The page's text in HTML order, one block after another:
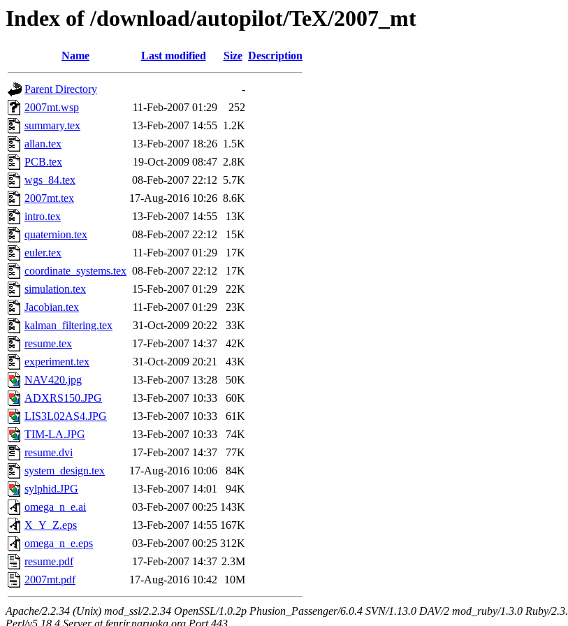
Index of /download/autopilot/TeX/2007_mt
Name Last modified Size Description
Parent Directory
-
2007mt.wsp
11-Feb-2007 01:29
252
summary.tex
13-Feb-2007 14:55 1.2K
allan.tex
13-Feb-2007 18:26 1.5K
PCB.tex
19-Oct-2009 08:47 2.8K
wgs_84.tex
08-Feb-2007 22:12 5.7K
2007mt.tex
17-Aug-2016 10:26 8.6K
intro.tex
13-Feb-2007 14:55
13K
quaternion.tex
08-Feb-2007 22:12
15K
euler.tex
11-Feb-2007 01:29
17K
coordinate_systems.tex 08-Feb-2007 22:12
17K
simulation.tex
15-Feb-2007 01:29
22K
Jacobian.tex
11-Feb-2007 01:29
23K
kalman_filtering.tex
31-Oct-2009 20:22
33K
resume.tex
17-Feb-2007 14:37
42K
experiment.tex
31-Oct-2009 20:21
43K
NAV420.jpg
13-Feb-2007 13:28
50K
ADXRS150.JPG
13-Feb-2007 10:33
60K
LIS3L02AS4.JPG
13-Feb-2007 10:33
61K
TIM-LA.JPG
13-Feb-2007 10:33
74K
resume.dvi
17-Feb-2007 14:37
77K
system_design.tex
17-Aug-2016 10:06
84K
sylphid.JPG
13-Feb-2007 14:01
94K
omega_n_e.ai
03-Feb-2007 00:25 143K
X_Y_Z.eps
13-Feb-2007 14:55 167K
omega_n_e.eps
03-Feb-2007 00:25 312K
resume.pdf
17-Feb-2007 14:37 2.3M
2007mt.pdf
17-Aug-2016 10:42 10M
Apache/2.2.34 (Unix) mod_ssl/2.2.34 OpenSSL/1.0.2p Phusion_Passenger/6.0.4 SVN/1.13.0 DAV/2 mod_ruby/1.3.0 Ruby/